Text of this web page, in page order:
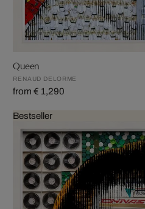
Queen
RENAUD DELORME
from € 1,290
Bestseller